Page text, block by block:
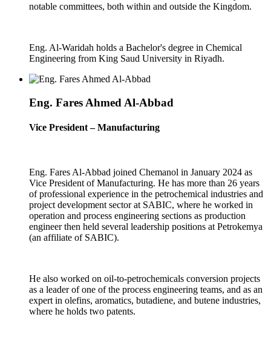
notable committees, both within and outside the Kingdom.
Eng. Al-Waridah holds a Bachelor's degree in Chemical
Engineering from King Saud University in Riyadh.
Eng. Fares Ahmed Al-Abbad
Vice President – Manufacturing
Eng. Fares Al-Abbad joined Chemanol in January 2024 as
Vice President of Manufacturing. He has more than 26 years
of professional experience in the petrochemical industries and
project development sector at SABIC, where he worked in
operation and process engineering sections as production
engineer then held several leadership positions at Petrokemya
(an affiliate of SABIC).
He also worked on oil-to-petrochemicals conversion projects
as a leader of one of the process engineering teams, and as an
expert in olefins, aromatics, butadiene, and butene industries,
where he holds two patents.